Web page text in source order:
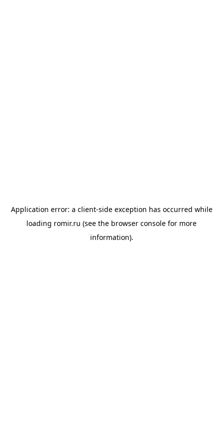
Application error: a client-side exception has occurred while
loading romir.ru (see the browser console for more
information).